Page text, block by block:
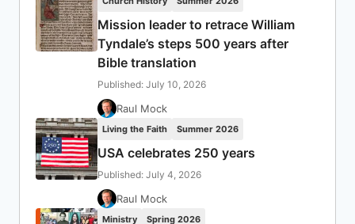
Mission leader to retrace William
Tyndale’s steps 500 years after
Bible translation
Published: July 10, 2026
Raul Mock
Living the Faith Summer 2026
USA celebrates 250 years
Published: July 4, 2026
Raul Mock
Ministry Spring 2026